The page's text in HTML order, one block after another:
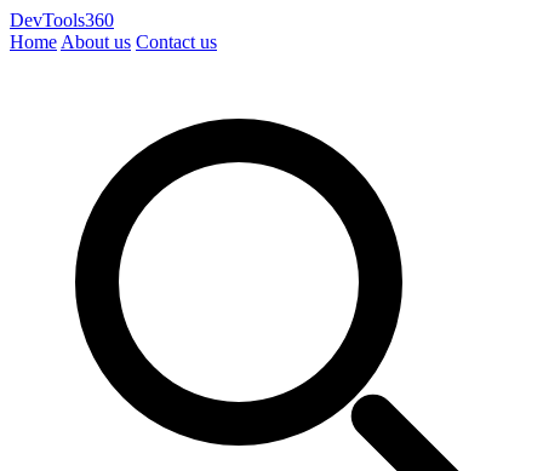
DevTools360
Home About us Contact us